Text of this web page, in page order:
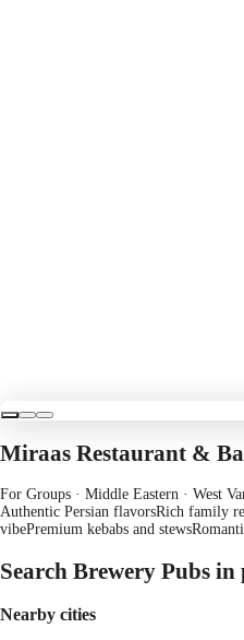
Miraas Restaurant &
For Groups · Middle Eastern · West
Authentic Persian flavorsRich family
vibePremium kebabs and stews
Search Brewery Pubs
Nearby cities